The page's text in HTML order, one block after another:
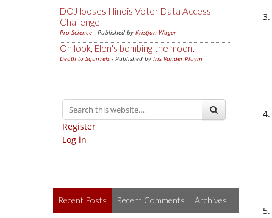
DOJ looses Illinois Voter Data Access
Challenge
Pro-Science - Published by Kristjan Wager
Oh look, Elon's bombing the moon.
Death to Squirrels - Published by Iris Vander Pluym
Register
Log in
Recent Posts Recent Comments Archives